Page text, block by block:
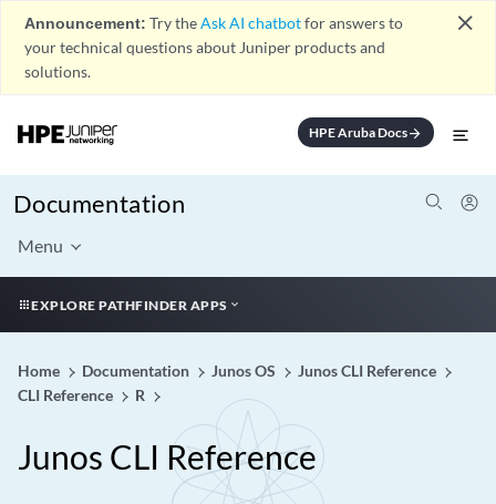
Announcement: Try theAsk AI chatbotfor answers to
your technical questions about Juniper products and
solutions.
close
HPE Aruba Docsarrow_forward
Documentation
Menu
EXPLORE PATHFINDER APPS
Home Documentation Junos OS
Junos CLI Reference
CLI Reference
R
Junos CLI Reference